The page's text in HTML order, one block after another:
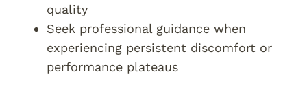
quality
Seek professional guidance when
experiencing persistent discomfort or
performance plateaus